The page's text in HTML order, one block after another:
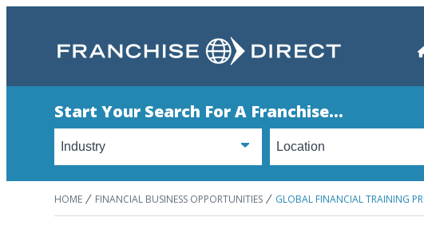
Start Your Search For A Franchise...
HOME FINANCIAL BUSINESS OPPORTUNITIES GLOBAL FINANCIAL TRAINING